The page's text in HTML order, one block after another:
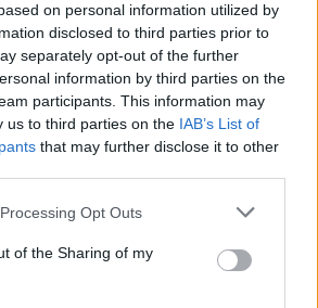
on personal information utilized by
disclosed to third parties prior to
separately opt-out of the further
information by third parties on the
participants. This information may
us to third parties on the IAB’s List of
that may further disclose it to other
website/app uses one or more Google
or usage behaviour. You may click to
to Google and its third-party tags to
specified purposes in below Google
Opt Outs
of the Sharing of my
2 Verdenscupvinneren
og flere stjerner
trekker seg
RULLESKI 31.07.2026
3
i
SKI